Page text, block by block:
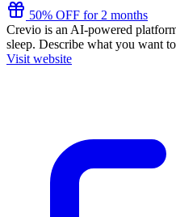
50% OFF for 2 months
Crevio is an AI-powered
sleep. Describe what you want
Visit website